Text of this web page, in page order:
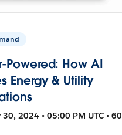
Powered: How AI
Energy & Utility
30, 2024 • 05:00 PM UTC • 60